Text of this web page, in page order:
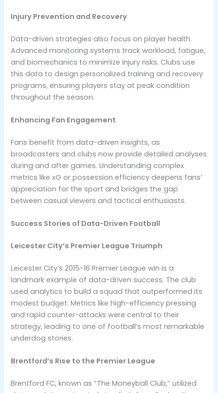
Injury Prevention and Recovery
Data-driven strategies also focus on player health.
Advanced monitoring systems track workload, fatigue,
and biomechanics to minimize injury risks. Clubs use
this data to design personalized training and recovery
programs, ensuring players stay at peak condition
throughout the season.
Enhancing Fan Engagement
Fans benefit from data-driven insights, as
broadcasters and clubs now provide detailed analyses
during and after games. Understanding complex
metrics like xG or possession efficiency deepens fans’
appreciation for the sport and bridges the gap
between casual viewers and tactical enthusiasts.
Success Stories of Data-Driven Football
Leicester City’s Premier League Triumph
Leicester City’s 2015-16 Premier League win is a
landmark example of data-driven success. The club
used analytics to build a squad that outperformed its
modest budget. Metrics like high-efficiency pressing
and rapid counter-attacks were central to their
strategy, leading to one of football’s most remarkable
underdog stories.
Brentford’s Rise to the Premier League
Brentford FC, known as “The Moneyball Club,” utilized